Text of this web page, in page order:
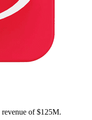
revenue of $125M.